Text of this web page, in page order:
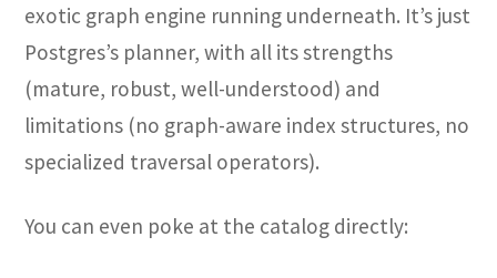
exotic graph engine running underneath. It’s just
Postgres’s planner, with all its strengths
(mature, robust, well-understood) and
limitations (no graph-aware index structures, no
specialized traversal operators).
You can even poke at the catalog directly: